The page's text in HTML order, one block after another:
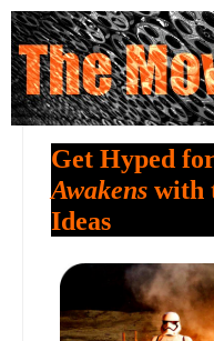
Get Hyped
Awakens with
Ideas